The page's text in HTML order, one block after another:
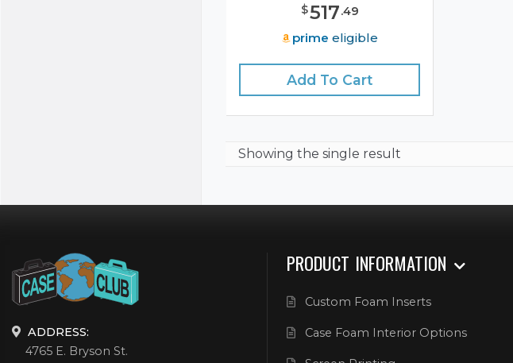
$517.49
prime eligible
Add To Cart
Showing the single result
ADDRESS:
4765 E. Bryson St.
PRODUCT INFORMATION
Custom Foam Inserts
Case Foam Interior Options